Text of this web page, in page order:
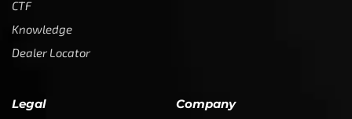
CTF
Knowledge
Dealer Locator
Legal Company